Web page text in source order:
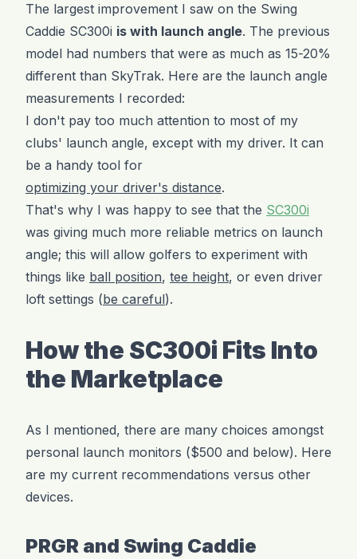
The largest improvement I saw on the Swing
Caddie SC300i is with launch angle. The previous
model had numbers that were as much as 15-20%
different than SkyTrak. Here are the launch angle
measurements I recorded:
I don't pay too much attention to most of my
clubs' launch angle, except with my driver. It can
be a handy tool for
optimizing your driver's distance.
That's why I was happy to see that the SC300i
was giving much more reliable metrics on launch
angle; this will allow golfers to experiment with
things like ball position, tee height, or even driver
loft settings (be careful).
How the SC300i Fits Into
the Marketplace
As I mentioned, there are many choices amongst
personal launch monitors ($500 and below). Here
are my current recommendations versus other
devices.
PRGR and Swing Caddie